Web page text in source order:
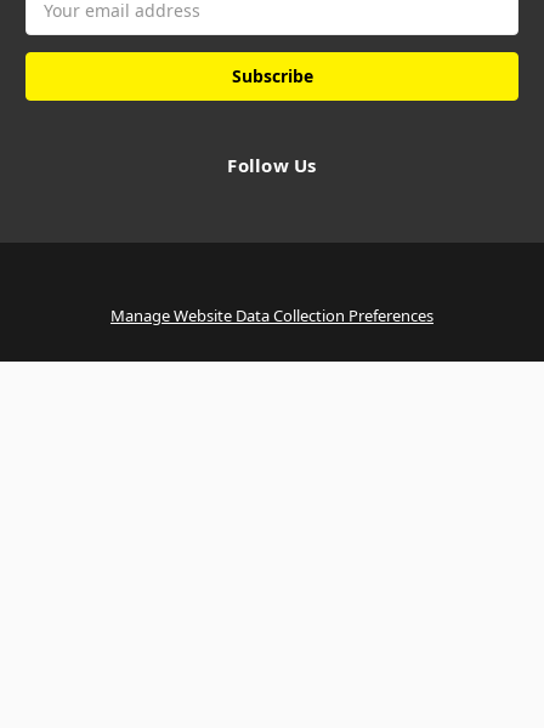
Address
Follow Us
Manage Website Data Collection Preferences